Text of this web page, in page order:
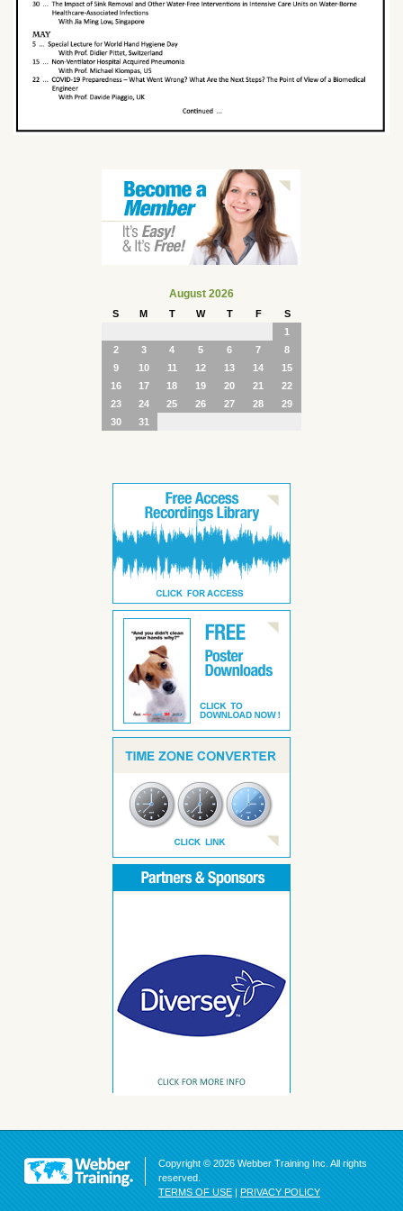
August 2026
S M T W T F
S
1
2
3 4 5 6 7
8
9
10 11 12 13 14
15
16
17 18 19 20 21
22
23
24 25 26 27 28
29
30
31
Copyright © 2026 Webber Training Inc. All rights
reserved.
TERMS OF USE | PRIVACY POLICY